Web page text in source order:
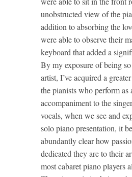
unobstructed view of the
addition to absorbing the
were able to observe their
keyboard that added a
By my exposure of being
artist, I’ve acquired a
the pianists who perform as
accompaniment to the
vocals, when we see and
solo piano presentation, it
abundantly clear how
dedicated they are to their
most cabaret piano players